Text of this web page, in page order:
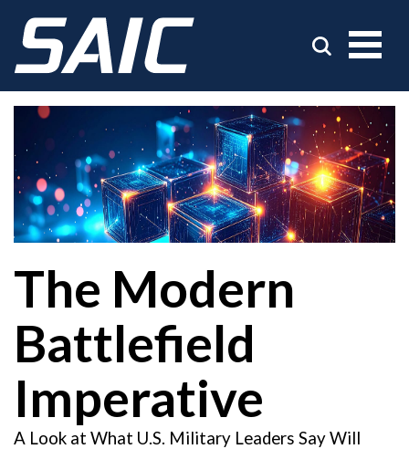
The Modern
Battlefield
Imperative
A Look at What U.S. Military Leaders Say Will